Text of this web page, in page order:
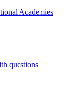
Academies
questions